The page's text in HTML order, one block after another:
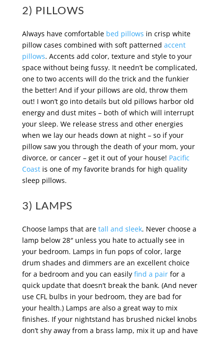
2) PILLOWS
Always have comfortable bed pillows in crisp white
pillow cases combined with soft patterned accent
pillows. Accents add color, texture and style to your
space without being fussy. It needn’t be complicated,
one to two accents will do the trick and the funkier
the better! And if your pillows are old, throw them
out! I won’t go into details but old pillows harbor old
energy and dust mites – both of which will interrupt
your sleep. We release stress and other energies
when we lay our heads down at night – so if your
pillow saw you through the death of your mom, your
divorce, or cancer – get it out of your house! Pacific
Coastis one of my favorite brands for high quality
sleep pillows.
3) LAMPS
Choose lamps that are tall and sleek. Never choose a
lamp below 28″ unless you hate to actually see in
your bedroom. Lamps in fun pops of color, large
drum shades and dimmers are an excellent choice
for a bedroom and you can easily find a pairfor a
quick update that doesn’t break the bank. (And never
use CFL bulbs in your bedroom, they are bad for
your health.) Lamps are also a great way to mix
finishes. If your nightstand has brushed nickel knobs
don’t shy away from a brass lamp, mix it up and have